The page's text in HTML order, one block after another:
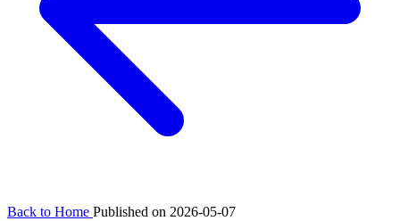
Back to Home Published on 2026-05-07